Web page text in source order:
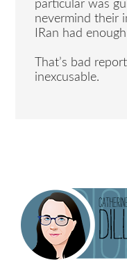
particular was
nevermind their
IRan had
That’s bad
inexcusable.